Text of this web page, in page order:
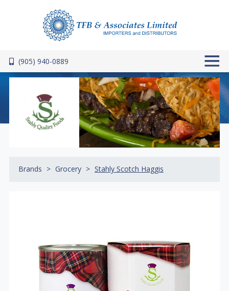
(905) 940-0889
Brands Grocery Stahly Scotch Haggis